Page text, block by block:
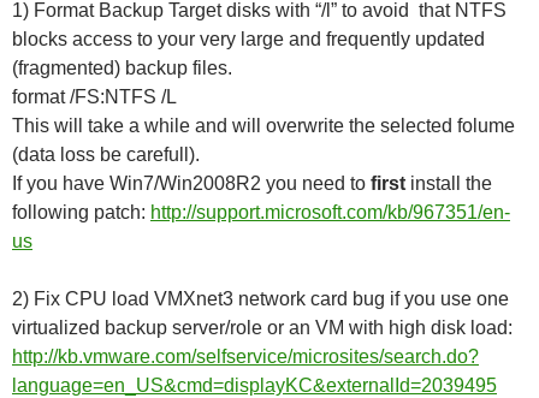
1) Format Backup Target disks with “/l” to avoid that NTFS
blocks access to your very large and frequently updated
(fragmented) backup files.
format /FS:NTFS /L
This will take a while and will overwrite the selected folume
(data loss be carefull).
If you have Win7/Win2008R2 you need to first install the
following patch: http://support.microsoft.com/kb/967351/en-
us
2) Fix CPU load VMXnet3 network card bug if you use one
virtualized backup server/role or an VM with high disk load:
http://kb.vmware.com/selfservice/microsites/search.do?
language=en_US&cmd=displayKC&externalId=2039495